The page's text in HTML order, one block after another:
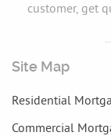
customer, get
Site Map
Residential
Commercial